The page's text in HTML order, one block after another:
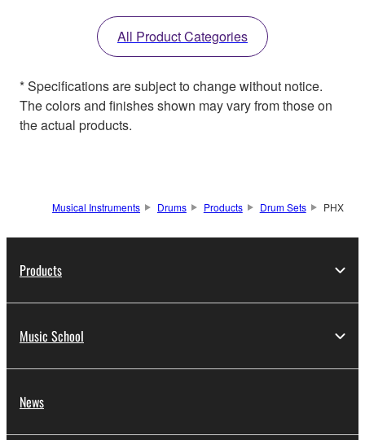
All Product Categories
* Specifications are subject to change without notice.
The colors and finishes shown may vary from those on
the actual products.
Musical Instruments Drums Products Drum Sets PHX
Products
Music School
News